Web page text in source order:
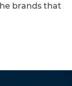
brands that